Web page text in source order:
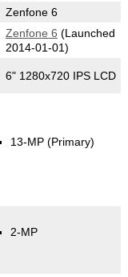
Zenfone 6
Zenfone 6 (Launched
2014-01-01)
6" 1280x720 IPS LCD
13-MP (Primary)
2-MP